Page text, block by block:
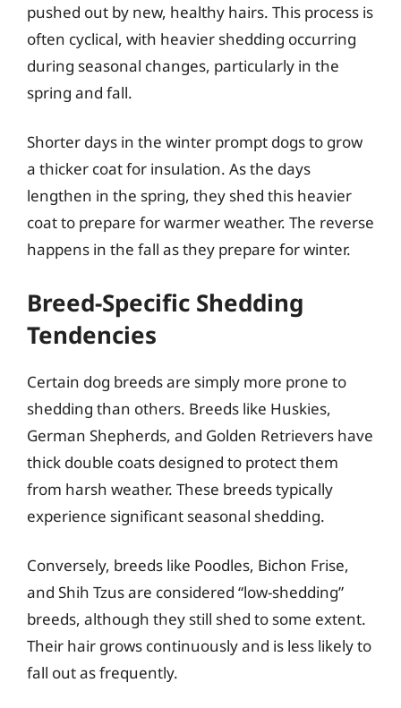
pushed out by new, healthy hairs. This process is
often cyclical, with heavier shedding occurring
during seasonal changes, particularly in the
spring and fall.
Shorter days in the winter prompt dogs to grow
a thicker coat for insulation. As the days
lengthen in the spring, they shed this heavier
coat to prepare for warmer weather. The reverse
happens in the fall as they prepare for winter.
Breed-Specific Shedding
Tendencies
Certain dog breeds are simply more prone to
shedding than others. Breeds like Huskies,
German Shepherds, and Golden Retrievers have
thick double coats designed to protect them
from harsh weather. These breeds typically
experience significant seasonal shedding.
Conversely, breeds like Poodles, Bichon Frise,
and Shih Tzus are considered “low-shedding”
breeds, although they still shed to some extent.
Their hair grows continuously and is less likely to
fall out as frequently.